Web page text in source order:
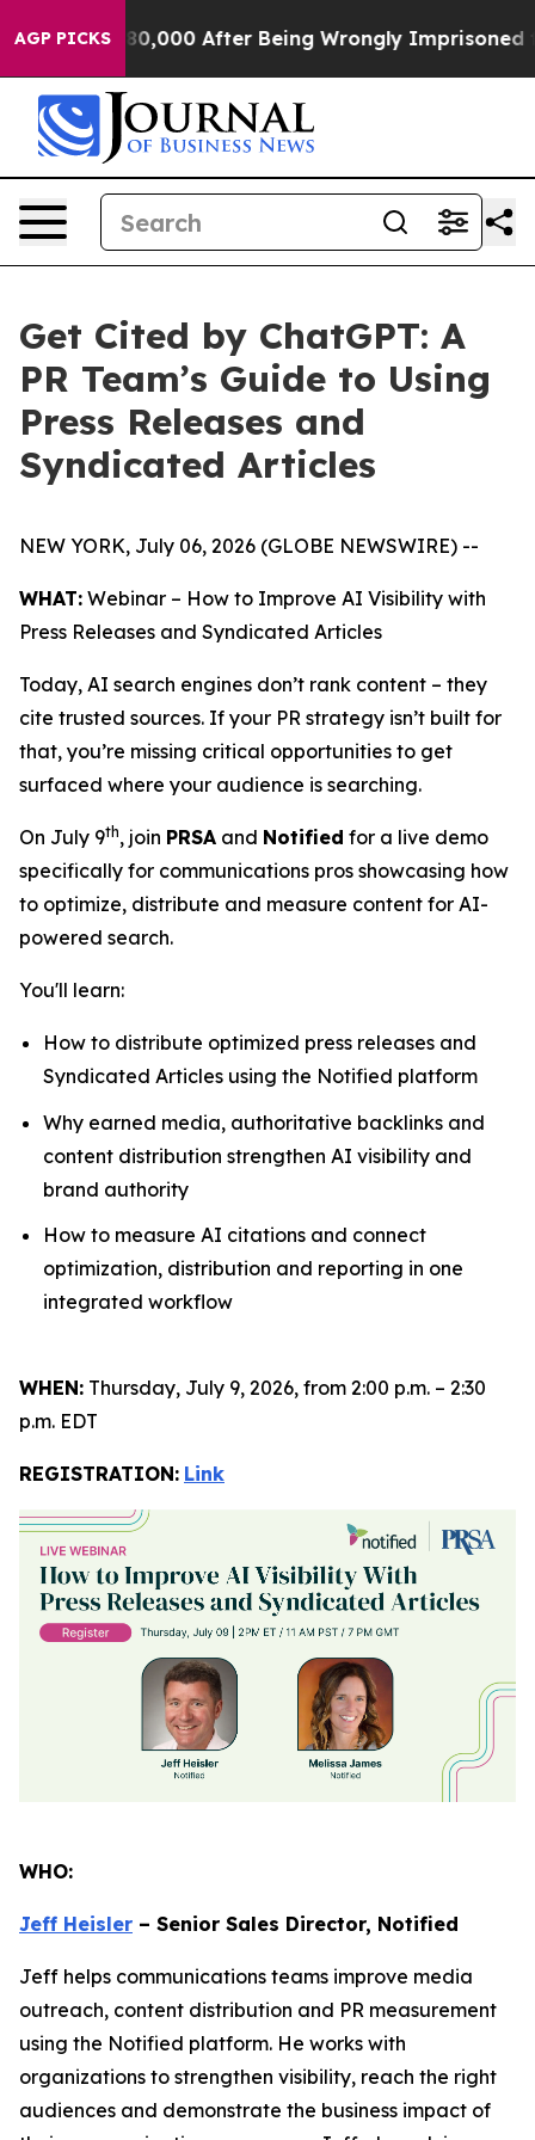
AGP PICKS
to $480,000 After Being Wrongly Imprisoned for
Get Cited by ChatGPT: A
PR Team’s Guide to Using
Press Releases and
Syndicated Articles
NEW YORK, July 06, 2026 (GLOBE NEWSWIRE) --
WHAT: Webinar – How to Improve AI Visibility with
Press Releases and Syndicated Articles
Today, AI search engines don’t rank content – they
cite trusted sources. If your PR strategy isn’t built for
that, you’re missing critical opportunities to get
surfaced where your audience is searching.
On July 9th, join PRSA and Notified for a live demo
specifically for communications pros showcasing how
to optimize, distribute and measure content for AI-
powered search.
You'll learn:
How to distribute optimized press releases and
Syndicated Articles using the Notified platform
Why earned media, authoritative backlinks and
content distribution strengthen AI visibility and
brand authority
How to measure AI citations and connect
optimization, distribution and reporting in one
integrated workflow
WHEN: Thursday, July 9, 2026, from 2:00 p.m. – 2:30
p.m. EDT
REGISTRATION: Link
WHO:
Jeff Heisler – Senior Sales Director, Notified
Jeff helps communications teams improve media
outreach, content distribution and PR measurement
using the Notified platform. He works with
organizations to strengthen visibility, reach the right
audiences and demonstrate the business impact of